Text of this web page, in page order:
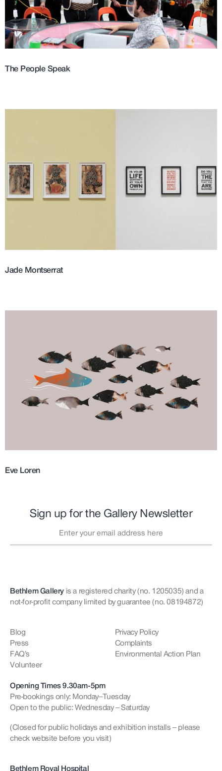
The People Speak
Jade Montserrat
Eve Loren
Sign up for the Gallery Newsletter
Bethlem Gallery is a registered charity (no. 1205035)and a
not-for-profit company limited by guarantee (no. 08194872)
Blog
Press
FAQ’s
Volunteer
Privacy Policy
Complaints
Environmental Action Plan
Opening Times 9.30am-5pm
Pre-bookings only: Monday–Tuesday
Open to the public: Wednesday – Saturday
(Closed for public holidays and exhibition installs – please
check website before you visit)
Bethlem Royal Hospital